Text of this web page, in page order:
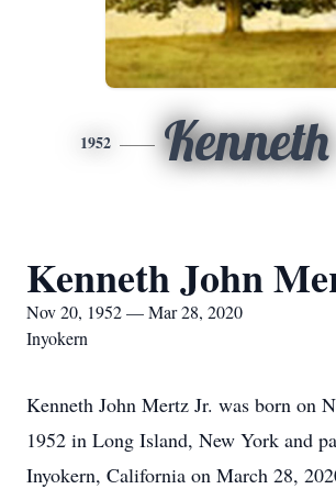
1952 Kenneth
Kenneth John
Nov 20, 1952 — Mar 28, 2020
Inyokern
Kenneth John Mertz Jr. was born on
1952 in Long Island, New York and
Inyokern, California on March 28,